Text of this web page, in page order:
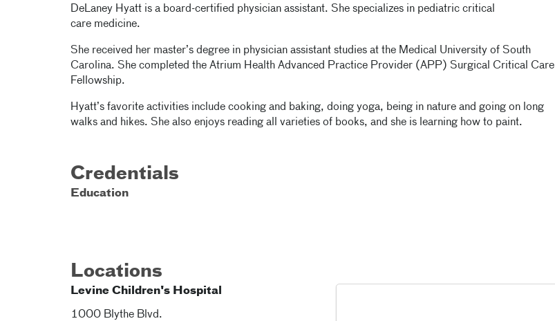
DeLaney Hyatt is a board-certified physician assistant. She specializes in pediatric critical
care medicine.
She received her master’s degree in physician assistant studies at the Medical University of South
Carolina. She completed the Atrium Health Advanced Practice Provider (APP) Surgical Critical Care
Fellowship.
Hyatt’s favorite activities include cooking and baking, doing yoga, being in nature and going on long
walks and hikes. She also enjoys reading all varieties of books, and she is learning how to paint.
Credentials
Education
Locations
Levine Children's Hospital
1000 Blythe Blvd.